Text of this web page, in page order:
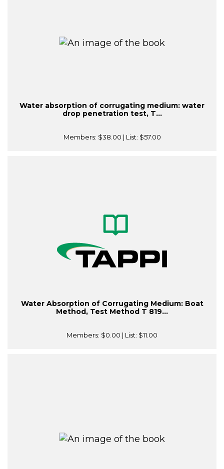
Water absorption of corrugating medium: water
drop penetration test, T...
Members: $38.00 | List: $57.00
Water Absorption of Corrugating Medium: Boat
Method, Test Method T 819...
Members: $0.00 | List: $11.00